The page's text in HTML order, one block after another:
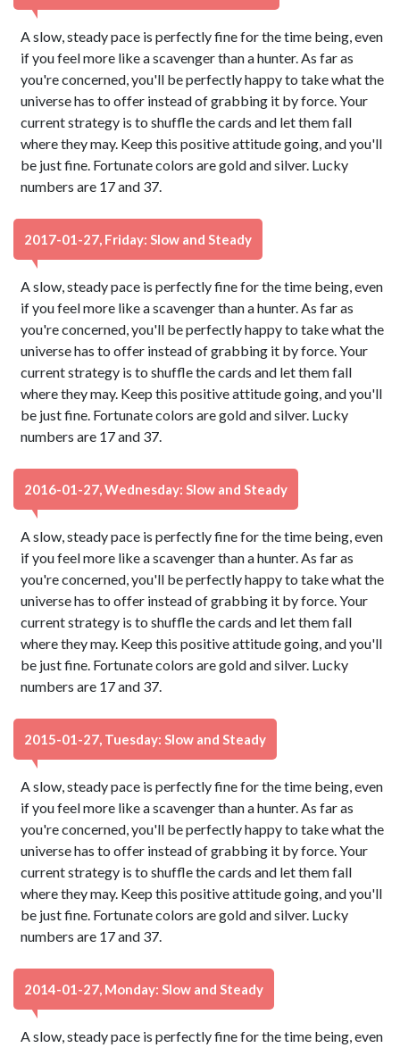
A slow, steady pace is perfectly fine for the time being, even
if you feel more like a scavenger than a hunter. As far as
you're concerned, you'll be perfectly happy to take what the
universe has to offer instead of grabbing it by force. Your
current strategy is to shuffle the cards and let them fall
where they may. Keep this positive attitude going, and you'll
be just fine. Fortunate colors are gold and silver. Lucky
numbers are 17 and 37.
2017-01-27, Friday: Slow and Steady
A slow, steady pace is perfectly fine for the time being, even
if you feel more like a scavenger than a hunter. As far as
you're concerned, you'll be perfectly happy to take what the
universe has to offer instead of grabbing it by force. Your
current strategy is to shuffle the cards and let them fall
where they may. Keep this positive attitude going, and you'll
be just fine. Fortunate colors are gold and silver. Lucky
numbers are 17 and 37.
2016-01-27, Wednesday: Slow and Steady
A slow, steady pace is perfectly fine for the time being, even
if you feel more like a scavenger than a hunter. As far as
you're concerned, you'll be perfectly happy to take what the
universe has to offer instead of grabbing it by force. Your
current strategy is to shuffle the cards and let them fall
where they may. Keep this positive attitude going, and you'll
be just fine. Fortunate colors are gold and silver. Lucky
numbers are 17 and 37.
2015-01-27, Tuesday: Slow and Steady
A slow, steady pace is perfectly fine for the time being, even
if you feel more like a scavenger than a hunter. As far as
you're concerned, you'll be perfectly happy to take what the
universe has to offer instead of grabbing it by force. Your
current strategy is to shuffle the cards and let them fall
where they may. Keep this positive attitude going, and you'll
be just fine. Fortunate colors are gold and silver. Lucky
numbers are 17 and 37.
2014-01-27, Monday: Slow and Steady
A slow, steady pace is perfectly fine for the time being, even